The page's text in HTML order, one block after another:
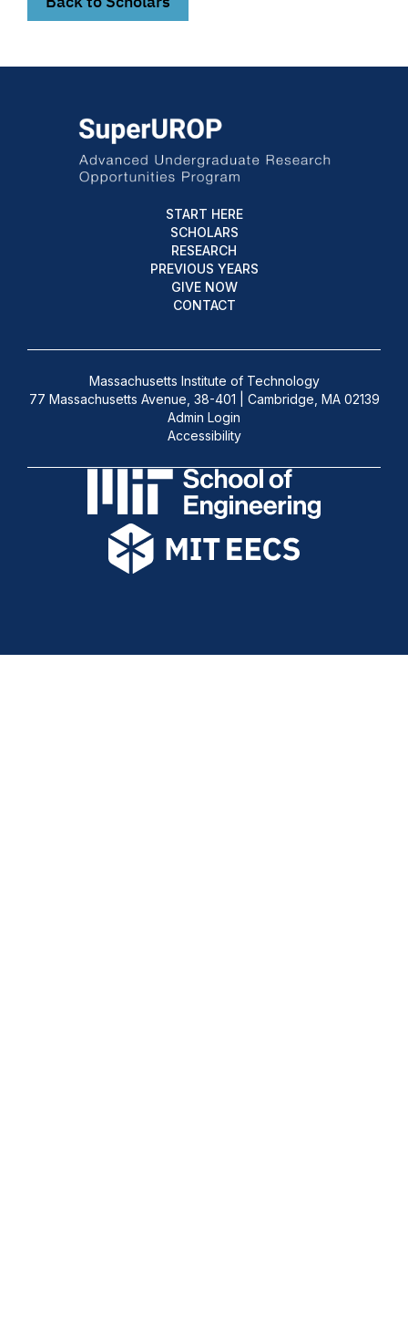
START HERE
SCHOLARS
RESEARCH
PREVIOUS YEARS
GIVE NOW
CONTACT
Massachusetts Institute of Technology
77 Massachusetts Avenue, 38-401 | Cambridge, MA 02139
Admin Login
Accessibility